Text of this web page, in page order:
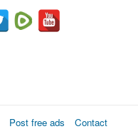
Post free ads Contact